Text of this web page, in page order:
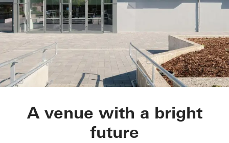
Aula Gymnasium
A venue with a bright
future